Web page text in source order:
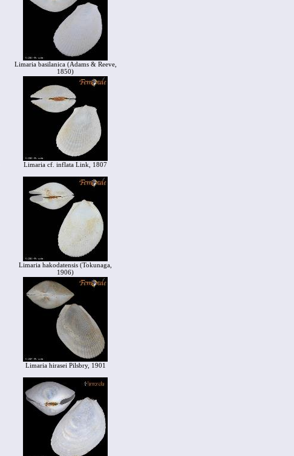
Limaria basilanica (Adams & Reeve,
1850)
Limaria cf. inflata Link, 1807
Limaria hakodatensis (Tokunaga,
1906)
Limaria hirasei Pilsbry, 1901